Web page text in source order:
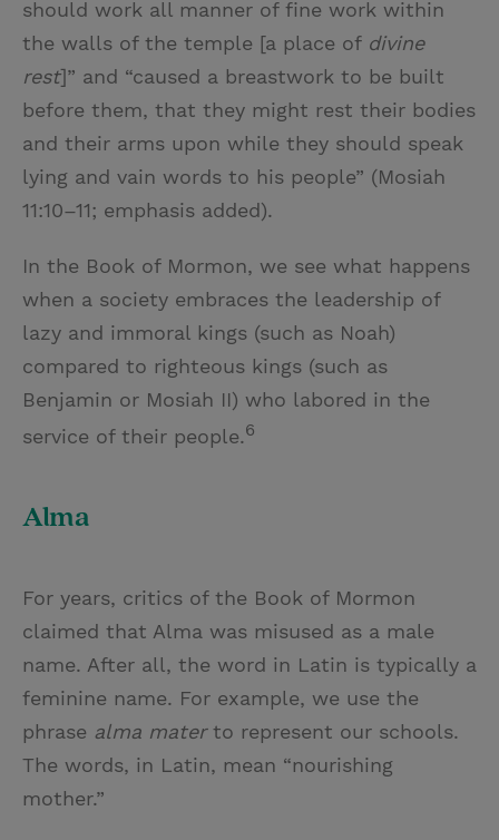
should work all manner of fine work within
the walls of the temple [a place of divine
rest]” and “caused a breastwork to be built
before them, that they might rest their bodies
and their arms upon while they should speak
lying and vain words to his people” (Mosiah
11:10–11; emphasis added).
In the Book of Mormon, we see what happens
when a society embraces the leadership of
lazy and immoral kings (such as Noah)
compared to righteous kings (such as
Benjamin or Mosiah II) who labored in the
service of their people.6
Alma
For years, critics of the Book of Mormon
claimed that Alma was misused as a male
name. After all, the word in Latin is typically a
feminine name. For example, we use the
phrase alma materto represent our schools.
The words, in Latin, mean “nourishing
mother.”